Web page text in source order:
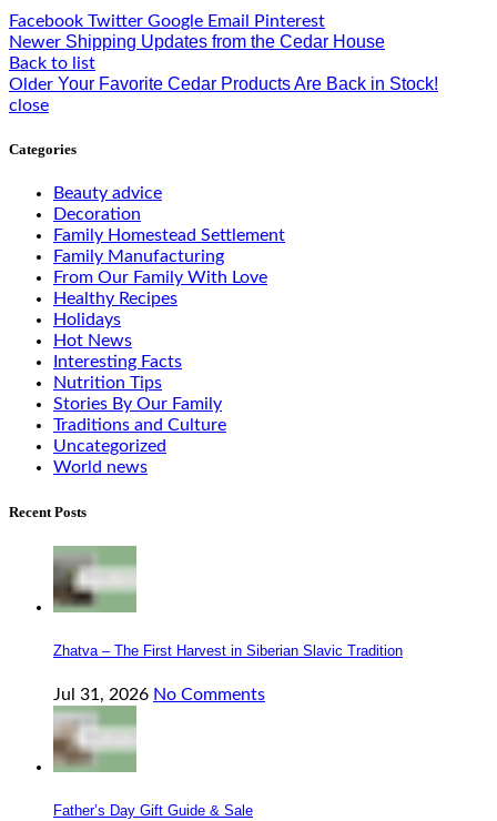
Facebook Twitter Google Email
Pinterest
Newer Shipping Updates from the Cedar House
Back to list
Older Your Favorite Cedar Products Are Back in Stock!
close
Categories
Beauty advice
Decoration
Family Homestead Settlement
Family Manufacturing
From Our Family With Love
Healthy Recipes
Holidays
Hot News
Interesting Facts
Nutrition Tips
Stories By Our Family
Traditions and Culture
Uncategorized
World news
Recent Posts
Zhatva – The First Harvest in Siberian Slavic Tradition
Jul 31, 2026 No Comments
Father’s Day Gift Guide & Sale